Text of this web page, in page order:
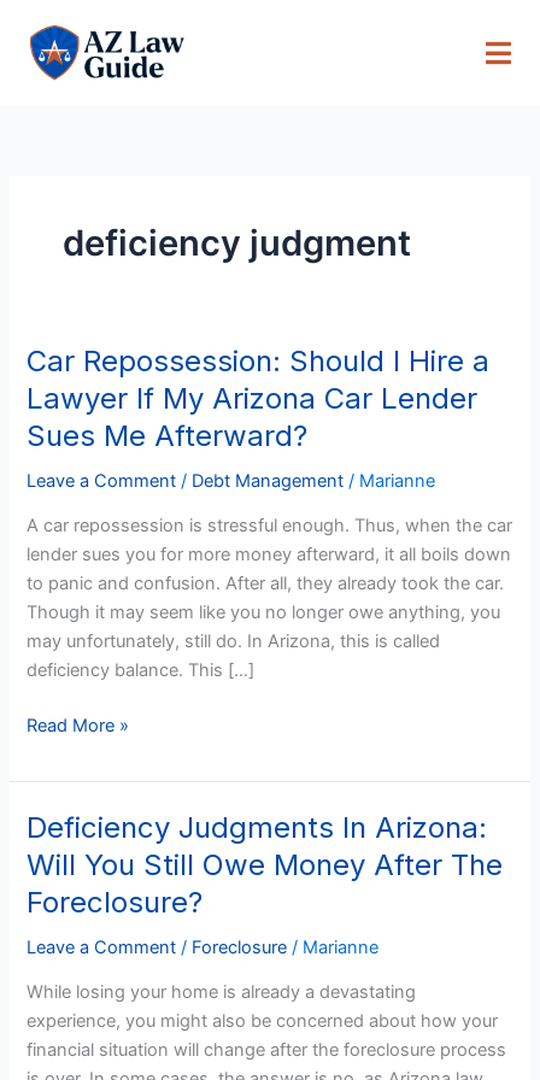
content
deficiency judgment
Car Repossession: Should I Hire a
Lawyer If My Arizona Car Lender
Sues Me Afterward?
Leave a Comment / Debt Management / Marianne
A car repossession is stressful enough. Thus, when the car
lender sues you for more money afterward, it all boils down
to panic and confusion. After all, they already took the car.
Though it may seem like you no longer owe anything, you
may unfortunately, still do. In Arizona, this is called
deficiency balance. This […]
Car
Repossession:
Should
I
Hire
Lawyer
If
My
Arizona
Car
Lender
Me
Read More »
Deficiency Judgments In Arizona:
Will You Still Owe Money After The
Foreclosure?
Leave a Comment / Foreclosure / Marianne
While losing your home is already a devastating
experience, you might also be concerned about how your
financial situation will change after the foreclosure process
Deficiency
Judgments
In
Arizona:
Will
Still
Owe
Money